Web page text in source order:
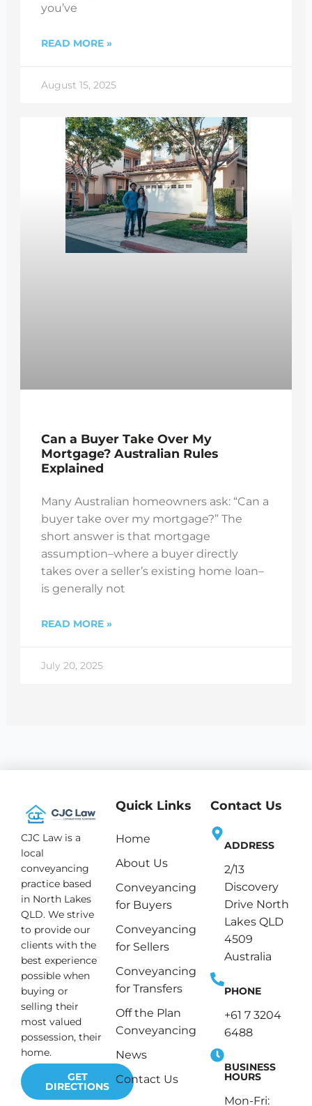
you’ve
READ MORE »
August 15, 2025
Can a Buyer Take Over My
Mortgage? Australian Rules
Explained
Many Australian homeowners ask: “Can a
buyer take over my mortgage?” The
short answer is that mortgage
assumption–where a buyer directly
takes over a seller’s existing home loan–
is generally not
READ MORE »
July 20, 2025
CJC Law is a
local
conveyancing
practice based
in North Lakes
QLD. We strive
to provide our
clients with the
best experience
possible when
buying or
selling their
most valued
possession, their
home.
GET
DIRECTIONS
Quick Links
Home
About Us
Conveyancing
for Buyers
Conveyancing
for Sellers
Conveyancing
for Transfers
Off the Plan
Conveyancing
News
Contact Us
Contact Us
ADDRESS
2/13
Discovery
Drive North
Lakes QLD
4509
Australia
PHONE
+61 7 3204
6488
BUSINESS
HOURS
Mon-Fri: